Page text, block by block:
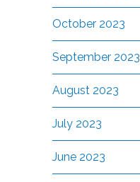
October 2023
September 2023
August 2023
July 2023
June 2023